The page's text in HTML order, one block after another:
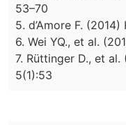
53–70
5. d’Amore F.
6. Wei YQ., et al.
7. Rüttinger D., et
5(1):53